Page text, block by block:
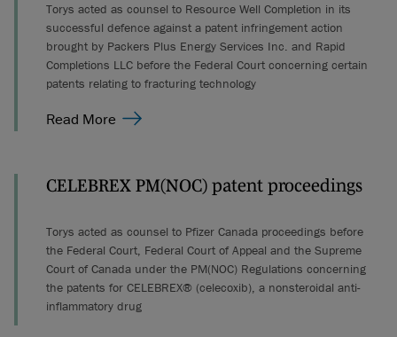
Torys acted as counsel to Resource Well Completion in its
successful defence against a patent infringement action
brought by Packers Plus Energy Services Inc. and Rapid
Completions LLC before the Federal Court concerning certain
patents relating to fracturing technology
Read More
CELEBREX PM(NOC) patent proceedings
Torys acted as counsel to Pfizer Canada proceedings before
the Federal Court, Federal Court of Appeal and the Supreme
Court of Canada under the PM(NOC) Regulations concerning
the patents for CELEBREX® (celecoxib), a nonsteroidal anti-
inflammatory drug